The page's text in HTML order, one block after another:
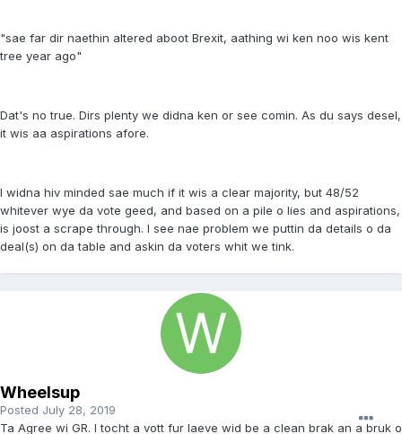
"sae far dir naethin altered aboot Brexit, aathing wi ken noo wis kent
tree year ago"
Dat's no true. Dirs plenty we didna ken or see comin. As du says desel,
it wis aa aspirations afore.
I widna hiv minded sae much if it wis a clear majority, but 48/52
whitever wye da vote geed, and based on a pile o lies and aspirations,
is joost a scrape through. I see nae problem we puttin da details o da
deal(s) on da table and askin da voters whit we tink.
Wheelsup
Posted July 28, 2019
Ta Agree wi GR. I tocht a vott fur laeve wid be a clean brak an a bruk o